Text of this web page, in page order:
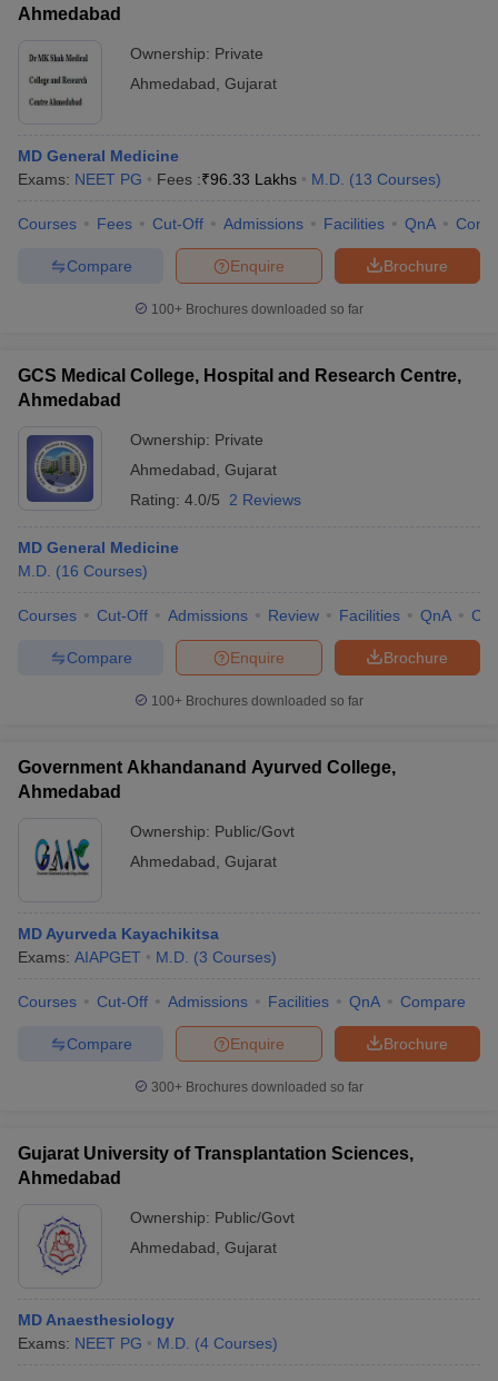
Ahmedabad
Ownership: Private
Ahmedabad Gujarat
MD General Medicine
Exams: NEET PG Fees :₹96.33 Lakhs M.D. (13 Courses)
Courses Fees Cut-Off Admissions Facilities QnA
Brochure
Enquire
Compare
100+ Brochures downloaded so far
GCS Medical College, Hospital and Research Centre,
Ahmedabad
Ownership: Private
Ahmedabad Gujarat
Rating: 4.0/5 2 Reviews
MD General Medicine
M.D. (16 Courses)
Courses Cut-Off Admissions Review Facilities QnA
Brochure
Enquire
Compare
100+ Brochures downloaded so far
Government Akhandanand Ayurved College,
Ahmedabad
Ownership: Public/Govt
Ahmedabad Gujarat
MD Ayurveda Kayachikitsa
Exams: AIAPGET M.D. (3 Courses)
Courses Cut-Off Admissions Facilities QnA Compare
Brochure
Enquire
Compare
300+ Brochures downloaded so far
Gujarat University of Transplantation Sciences,
Ahmedabad
Ownership: Public/Govt
Ahmedabad Gujarat
MD Anaesthesiology
Exams: NEET PG M.D. (4 Courses)